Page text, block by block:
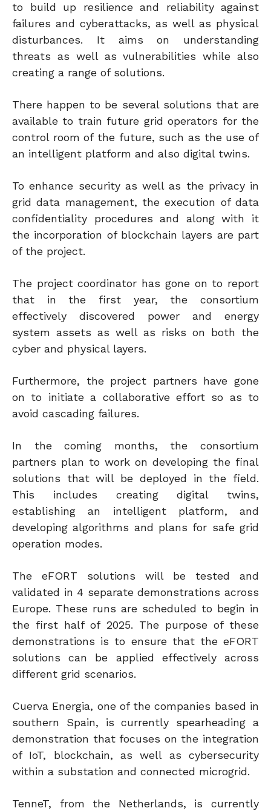
to build up resilience and reliability against
failures and cyberattacks, as well as physical
disturbances. It aims on understanding
threats as well as vulnerabilities while also
creating a range of solutions.
There happen to be several solutions that are
available to train future grid operators for the
control room of the future, such as the use of
an intelligent platform and also digital twins.
To enhance security as well as the privacy in
grid data management, the execution of data
confidentiality procedures and along with it
the incorporation of blockchain layers are part
of the project.
The project coordinator has gone on to report
that in the first year, the consortium
effectively discovered power and energy
system assets as well as risks on both the
cyber and physical layers.
Furthermore, the project partners have gone
on to initiate a collaborative effort so as to
avoid cascading failures.
In the coming months, the consortium
partners plan to work on developing the final
solutions that will be deployed in the field.
This includes creating digital twins,
establishing an intelligent platform, and
developing algorithms and plans for safe grid
operation modes.
The eFORT solutions will be tested and
validated in 4 separate demonstrations across
Europe. These runs are scheduled to begin in
the first half of 2025. The purpose of these
demonstrations is to ensure that the eFORT
solutions can be applied effectively across
different grid scenarios.
Cuerva Energia, one of the companies based in
southern Spain, is currently spearheading a
demonstration that focuses on the integration
of IoT, blockchain, as well as cybersecurity
within a substation and connected microgrid.
TenneT, from the Netherlands, is currently